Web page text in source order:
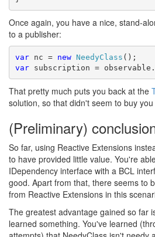
Once again, you have a nice, stand-
to a publisher:
var nc = new NeedyClass
var subscription =
That pretty much puts you back at the
solution, so that didn't seem to buy
(Preliminary)
So far, using Reactive Extensions
to have provided little value. You're
IDependency interface with a BCL
good. Apart from that, there seems to
from Reactive Extensions in this
The greatest advantage gained so far
learned something. You've learned